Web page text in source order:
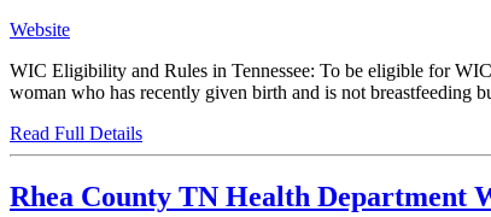
Website
WIC Eligibility and Rules in Tennessee: To be eligible for
woman who has recently given birth and is not
Read Full Details
Rhea County TN Health Department